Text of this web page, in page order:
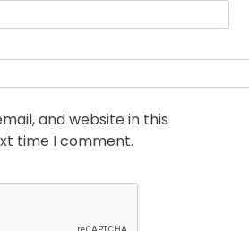
and website in this
time I comment.